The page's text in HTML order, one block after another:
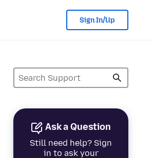
Sign In/Up
Ask a Question
Still need help? Sign
in to ask your